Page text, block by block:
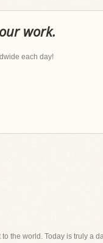
work.
each day!
the world. Today is truly a